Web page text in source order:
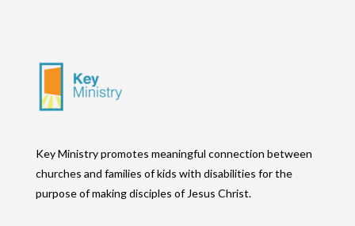
Key Ministry promotes meaningful connection between
churches and families of kids with disabilities for the
purpose of making disciples of Jesus Christ.